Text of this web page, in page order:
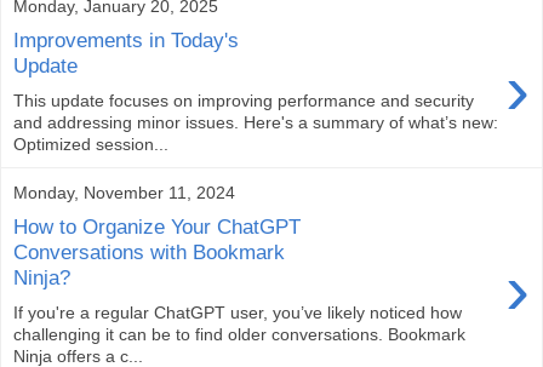
Monday, January 20, 2025
Improvements in Today's
Update
›
This update focuses on improving performance and security
and addressing minor issues. Here's a summary of what’s new:
Optimized session...
Monday, November 11, 2024
How to Organize Your ChatGPT
Conversations with Bookmark
Ninja?
›
If you're a regular ChatGPT user, you’ve likely noticed how
challenging it can be to find older conversations. Bookmark
Ninja offers a c...